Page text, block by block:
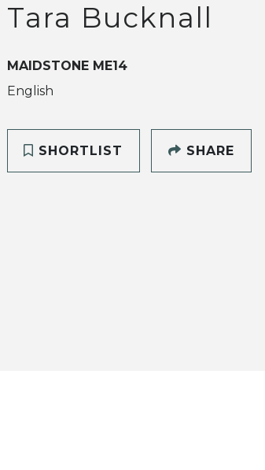
Tara Bucknall
MAIDSTONE ME14
English
SHORTLIST SHARE